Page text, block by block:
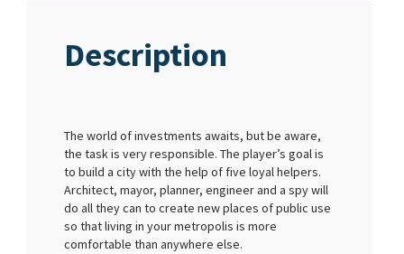
Description
The world of investments awaits, but be aware,
the task is very responsible. The player’s goal is
to build a city with the help of five loyal helpers.
Architect, mayor, planner, engineer and a spy will
do all they can to create new places of public use
so that living in your metropolis is more
comfortable than anywhere else.